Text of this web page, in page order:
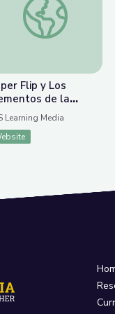
Flip y Los
de la
| Take the
en Español
Learning Media